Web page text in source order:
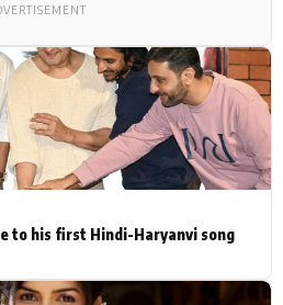
to his first Hindi-Haryanvi song